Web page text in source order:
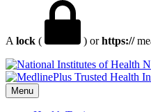
A lock ( ) orhttps://
Menu